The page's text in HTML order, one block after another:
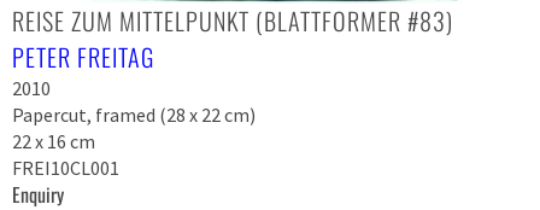
REISE ZUM MITTELPUNKT (BLATTFORMER #83)
PETER FREITAG
2010
Papercut, framed (28 x 22 cm)
22 x 16 cm
FREI10CL001
Enquiry